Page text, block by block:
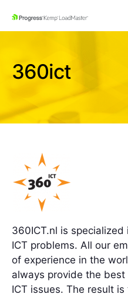
SKIP NAVIGATION
360ict
360ICT.nl is
ICT problems. All our
of experience in the
always provide the
ICT issues. The result